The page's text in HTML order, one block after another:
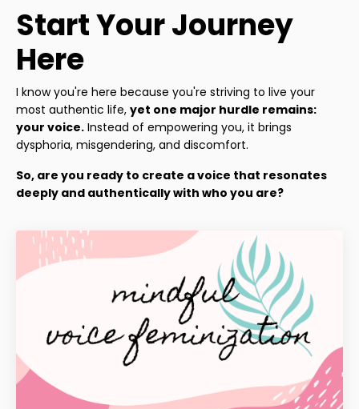
Start Your Journey
Here
I know you're here because you're striving to live your
most authentic life, yet one major hurdle remains:
your voice. Instead of empowering you, it brings
dysphoria, misgendering, and discomfort.
So, are you ready to create a voice that resonates
deeply and authentically with who you are?